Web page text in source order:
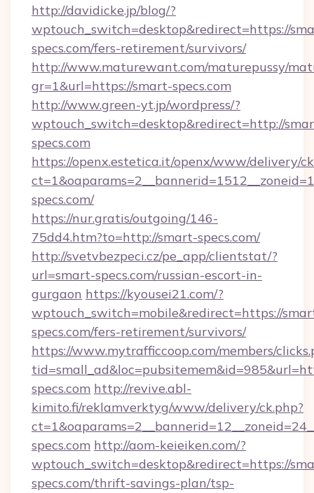
http://davidicke.jp/blog/?
wptouch_switch=desktop&redirect=https://
specs.com/fers-retirement/survivors/
http://www.maturewant.com/maturepussy/
gr=1&url=https://smart-specs.com
http://www.green-yt.jp/wordpress/?
wptouch_switch=desktop&redirect=http://
specs.com
https://openx.estetica.it/openx/www/delivery/
specs.com/
https://nur.gratis/outgoing/146-
75dd4.htm?to=http://smart-specs.com/
http://svetvbezpeci.cz/pe_app/clientstat/?
url=smart-specs.com/russian-escort-in-
gurgaon https://kyousei21.com/?
wptouch_switch=mobile&redirect=https://
specs.com/fers-retirement/survivors/
https://www.mytrafficcoop.com/members/
specs.com http://revive.abl-
kimito.fi/reklamverktyg/www/delivery/ck.php?
specs.com http://aom-keieiken.com/?
wptouch_switch=desktop&redirect=https://
specs.com/thrift-savings-plan/tsp-